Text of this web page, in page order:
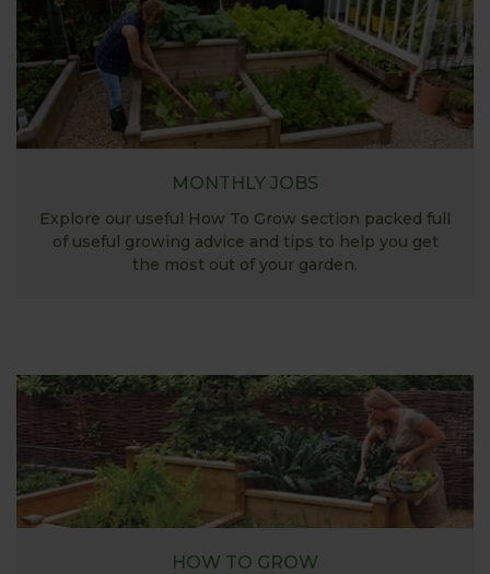
MONTHLY JOBS
Explore our useful How To Grow section packed full
of useful growing advice and tips to help you get
the most out of your garden.
HOW TO GROW